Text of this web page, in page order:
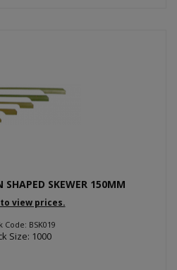
SHAPED SKEWER 150MM
view prices.
Code: BSK019
Size: 1000